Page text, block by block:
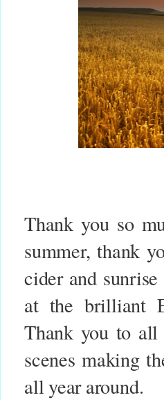
Thank you so
summer, thank
cider and
at the brilliant
Thank you to all
scenes making
all year around.